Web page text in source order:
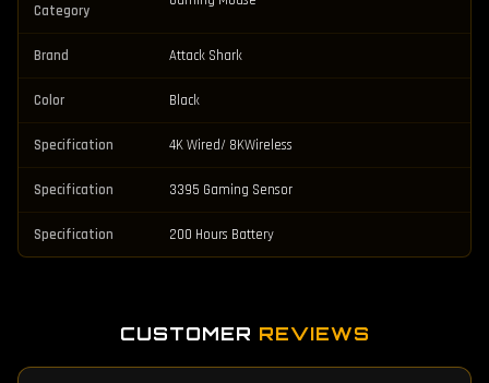
Category
Brand Attack Shark
Color Black
Specification 4K Wired/ 8KWireless
Specification 3395 Gaming Sensor
Specification 200 Hours Battery
CUSTOMER REVIEWS